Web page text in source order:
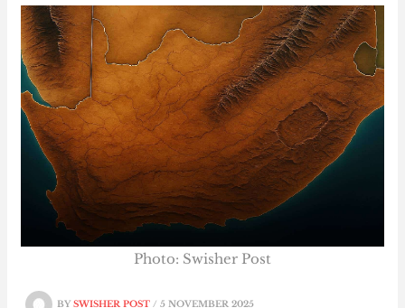
BYSWISHER POST/5 NOVEMBER 2025
Photo: Swisher Post